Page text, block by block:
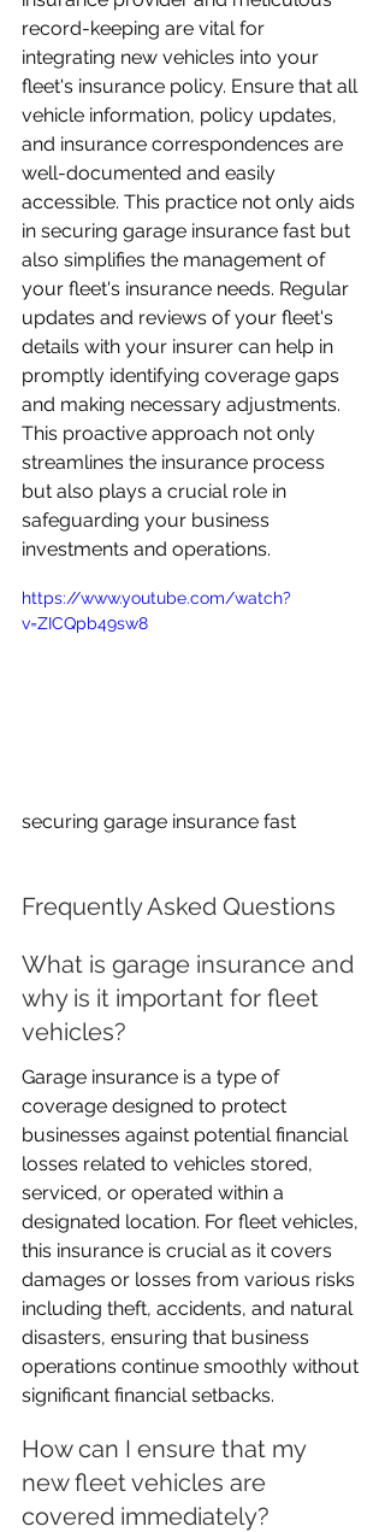
record-keeping are vital for
integrating new vehicles into your
fleet's insurance policy. Ensure that all
vehicle information, policy updates,
and insurance correspondences are
well-documented and easily
accessible. This practice not only aids
in securing garage insurance fast but
also simplifies the management of
your fleet's insurance needs. Regular
updates and reviews of your fleet's
details with your insurer can help in
promptly identifying coverage gaps
and making necessary adjustments.
This proactive approach not only
streamlines the insurance process
but also plays a crucial role in
safeguarding your business
investments and operations.
https://www.youtube.com/watch?
v=ZICQpb49sw8
securing garage insurance fast
Frequently Asked Questions
What is garage insurance and
why is it important for fleet
vehicles?
Garage insurance is a type of
coverage designed to protect
businesses against potential financial
losses related to vehicles stored,
serviced, or operated within a
designated location. For fleet vehicles,
this insurance is crucial as it covers
damages or losses from various risks
including theft, accidents, and natural
disasters, ensuring that business
operations continue smoothly without
significant financial setbacks.
How can I ensure that my
new fleet vehicles are
covered immediately?